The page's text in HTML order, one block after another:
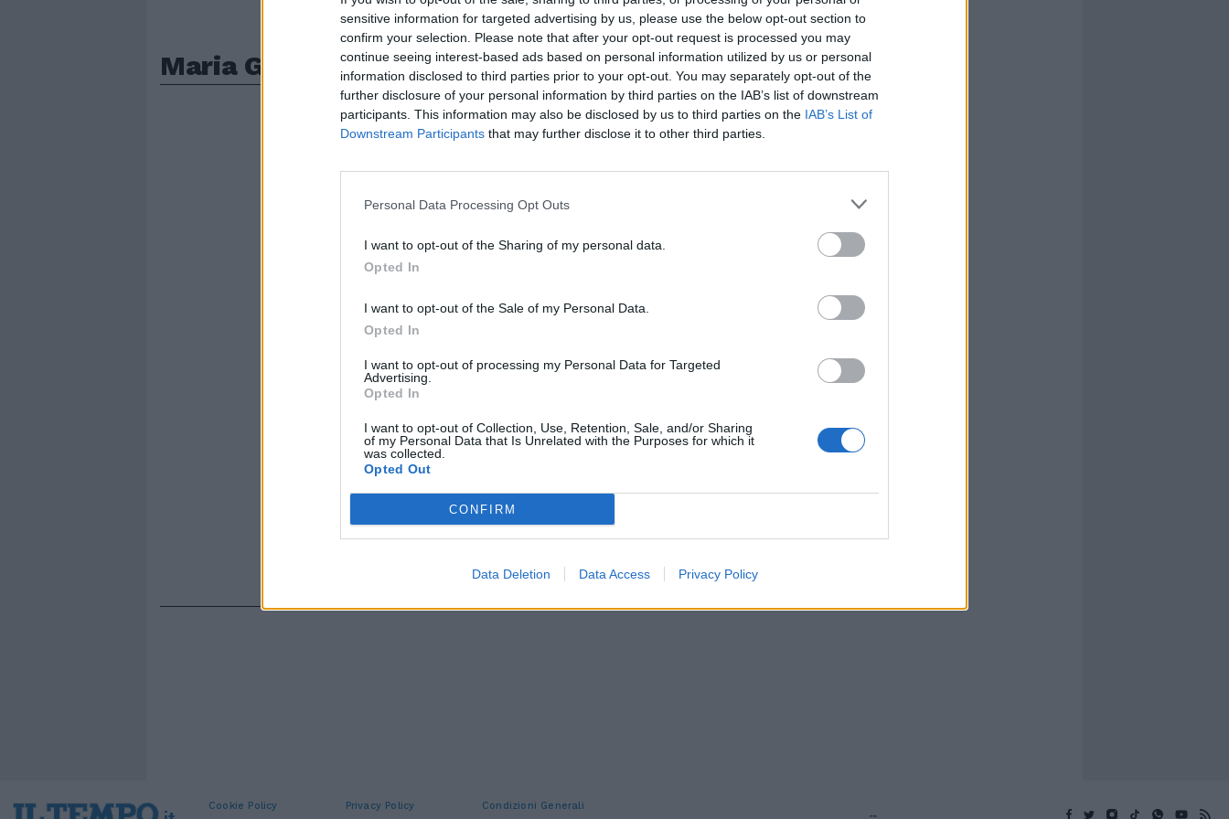
sensitive information for targeted advertising by us, please use the below opt-out section to
confirm your selection. Please note that after your opt-out request is processed you may
continue seeing interest-based ads based on personal information utilized by us or personal
information disclosed to third parties prior to your opt-out. You may separately opt-out of the
further disclosure of your personal information by third parties on the IAB’s list of downstream
participants. This information may also be disclosed by us to third parties on the IAB’s List of
Downstream Participants that may further disclose it to other third parties.
Personal Data Processing Opt Outs
I want to opt-out of the Sharing of my personal data.
Opted In
I want to opt-out of the Sale of my Personal Data.
Opted In
I want to opt-out of processing my Personal Data for Targeted
Advertising.
Opted In
I want to opt-out of Collection, Use, Retention, Sale, and/or Sharing
of my Personal Data that Is Unrelated with the Purposes for which it
was collected.
Opted Out
CONFIRM
Data Deletion Data Access Privacy Policy
Maria Grazia Mazzola
Cookie Policy Privacy Policy Condizioni Generali